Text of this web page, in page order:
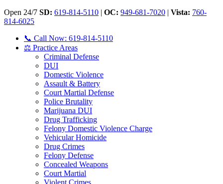
Open 24/7 SD: 619-814-5110 | OC: 949-681-7020 | Vista: 760-
814-6025
📞 Call Now: 619-814-5110
⚖️ Practice Areas
Criminal Defense
DUI
Domestic Violence
Assault & Battery
Court Martial Defense
Police Brutality
Marijuana DUI
Drug Trafficking
Felony Domestic Violence Charge
Vehicular Homicide
Drug Crimes
Felony Defense
Concealed Weapons
Court Martial
Violent Crimes